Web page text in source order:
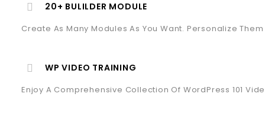
20+ BULILDER MODULE
Create As Many Modules As You Want. Personalize
WP VIDEO TRAINING
Enjoy A Comprehensive Collection Of WordPress 101